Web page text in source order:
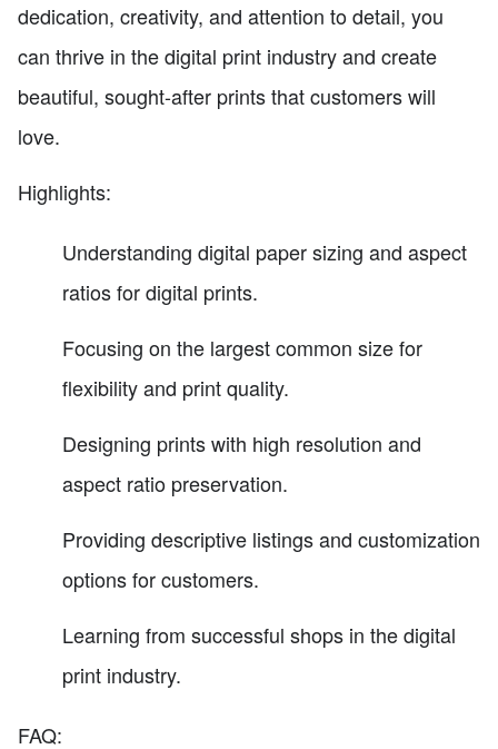
dedication, creativity, and attention to detail, you
can thrive in the digital print industry and create
beautiful, sought-after prints that customers will
love.
Highlights:
Understanding digital paper sizing and aspect
ratios for digital prints.
Focusing on the largest common size for
flexibility and print quality.
Designing prints with high resolution and
aspect ratio preservation.
Providing descriptive listings and customization
options for customers.
Learning from successful shops in the digital
print industry.
FAQ: